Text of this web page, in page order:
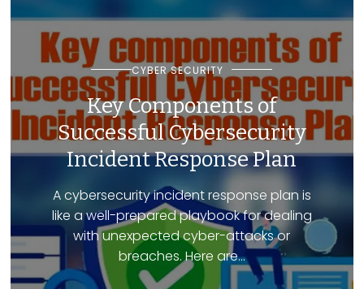
CYBER SECURITY
Key Components of
Successful Cybersecurity
Incident Response Plan
A cybersecurity incident response plan is
like a well-prepared playbook for dealing
with unexpected cyber-attacks or
breaches. Here are...